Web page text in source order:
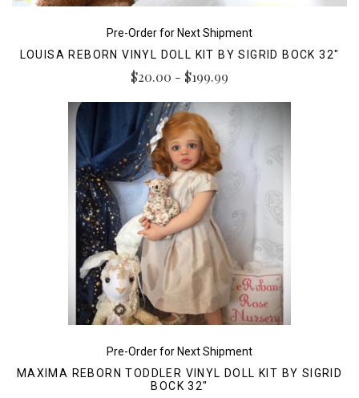
Pre-Order for Next Shipment
LOUISA REBORN VINYL DOLL KIT BY SIGRID BOCK 32"
$20.00 - $199.99
Pre-Order for Next Shipment
MAXIMA REBORN TODDLER VINYL DOLL KIT BY SIGRID
BOCK 32"